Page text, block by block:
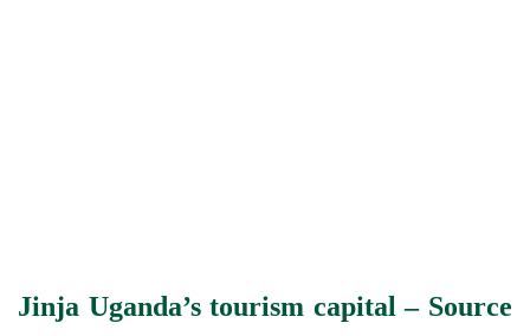
Jinja Uganda’s tourism capital – Source